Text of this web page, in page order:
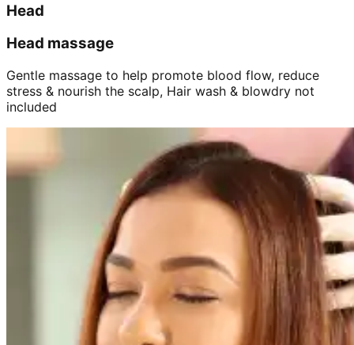
Head
Head massage
Gentle massage to help promote blood flow, reduce
stress & nourish the scalp, Hair wash & blowdry not
included